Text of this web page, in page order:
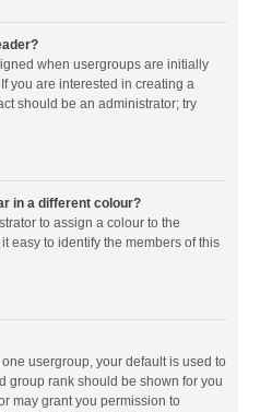
when usergroups are initially
you are interested in creating a
should be an administrator; try
in a different colour?
to assign a colour to the
easy to identify the members of this
usergroup, your default is used to
group rank should be shown for you
may grant you permission to